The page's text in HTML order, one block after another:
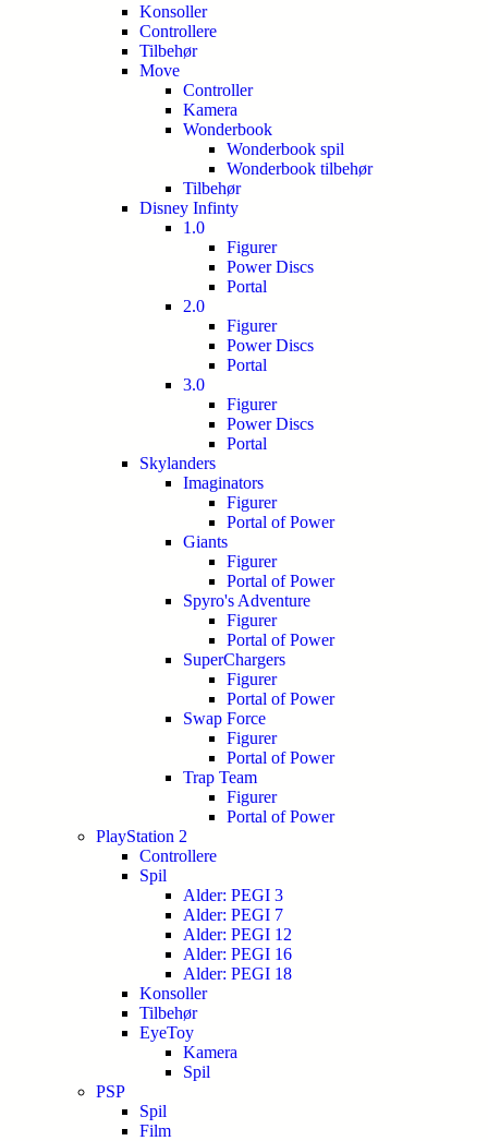
Konsoller
Controllere
Tilbehør
Move
Controller
Kamera
Wonderbook
Wonderbook spil
Wonderbook tilbehør
Tilbehør
Disney Infinty
1.0
Figurer
Power Discs
Portal
2.0
Figurer
Power Discs
Portal
3.0
Figurer
Power Discs
Portal
Skylanders
Imaginators
Figurer
Portal of Power
Giants
Figurer
Portal of Power
Spyro's Adventure
Figurer
Portal of Power
SuperChargers
Figurer
Portal of Power
Swap Force
Figurer
Portal of Power
Trap Team
Figurer
Portal of Power
PlayStation 2
Controllere
Spil
Alder: PEGI 3
Alder: PEGI 7
Alder: PEGI 12
Alder: PEGI 16
Alder: PEGI 18
Konsoller
Tilbehør
EyeToy
Kamera
Spil
PSP
Spil
Film